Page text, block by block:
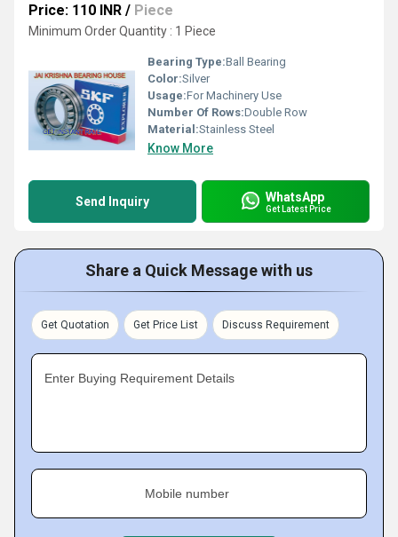
Price: 110 INR / Piece
Minimum Order Quantity : 1 Piece
Bearing Type:Ball Bearing
Color:Silver
Usage:For Machinery Use
Number Of Rows:Double Row
Material:Stainless Steel
Know More
Send Inquiry WhatsApp
Get Latest Price
Share a Quick Message with us
Get Quotation Get Price List Discuss Requirement
Enter Buying Requirement Details
Mobile number